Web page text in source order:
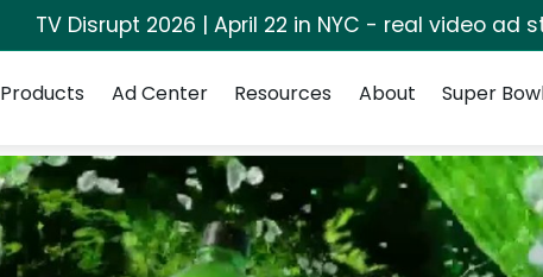
TV Disrupt 2026 | April 22 in NYC - real video ad
Products Ad Center Resources About Super